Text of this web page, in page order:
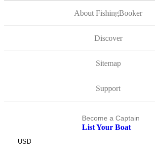
About FishingBooker
Discover
Sitemap
Support
Become a Captain
List Your Boat
USD